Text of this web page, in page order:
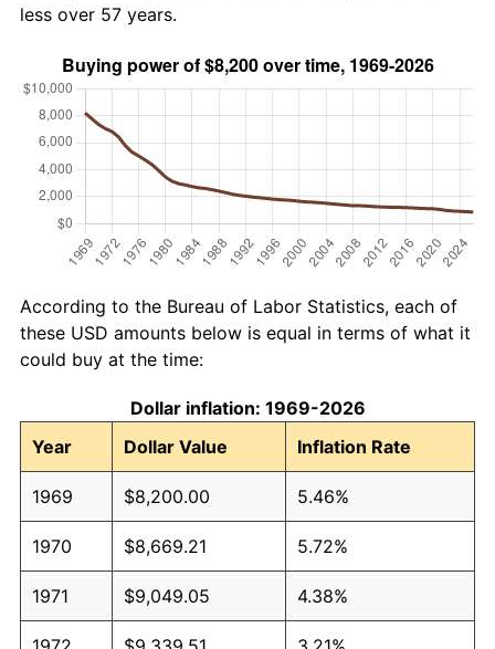
less over 57 years.
According to the Bureau of Labor Statistics, each of
these USD amounts below is equal in terms of what it
could buy at the time:
Dollar inflation: 1969-2026
Year
Dollar Value Inflation Rate
1969 $8,200.00 5.46%
1970 $8,669.21 5.72%
1971 $9,049.05 4.38%